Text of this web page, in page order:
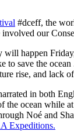
#dceff, the
our
will happen
to save the
rise, and lack of
in both
the ocean
Noé and
Expeditions.